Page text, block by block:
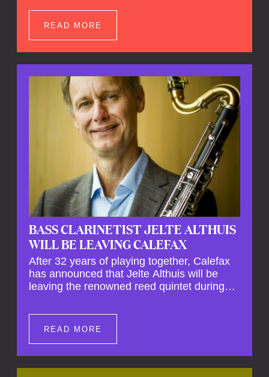
Calefax's 40th anniversary by Michel van
der Aa. No fewer than 40 reed quintets from
READ MORE
BASS CLARINETIST JELTE ALTHUIS
WILL BE LEAVING CALEFAX
After 32 years of playing together, Calefax
has announced that Jelte Althuis will be
leaving the renowned reed quintet during
his fellow musicians have expressed their
deep regret at his departure. Althuis will
READ MORE